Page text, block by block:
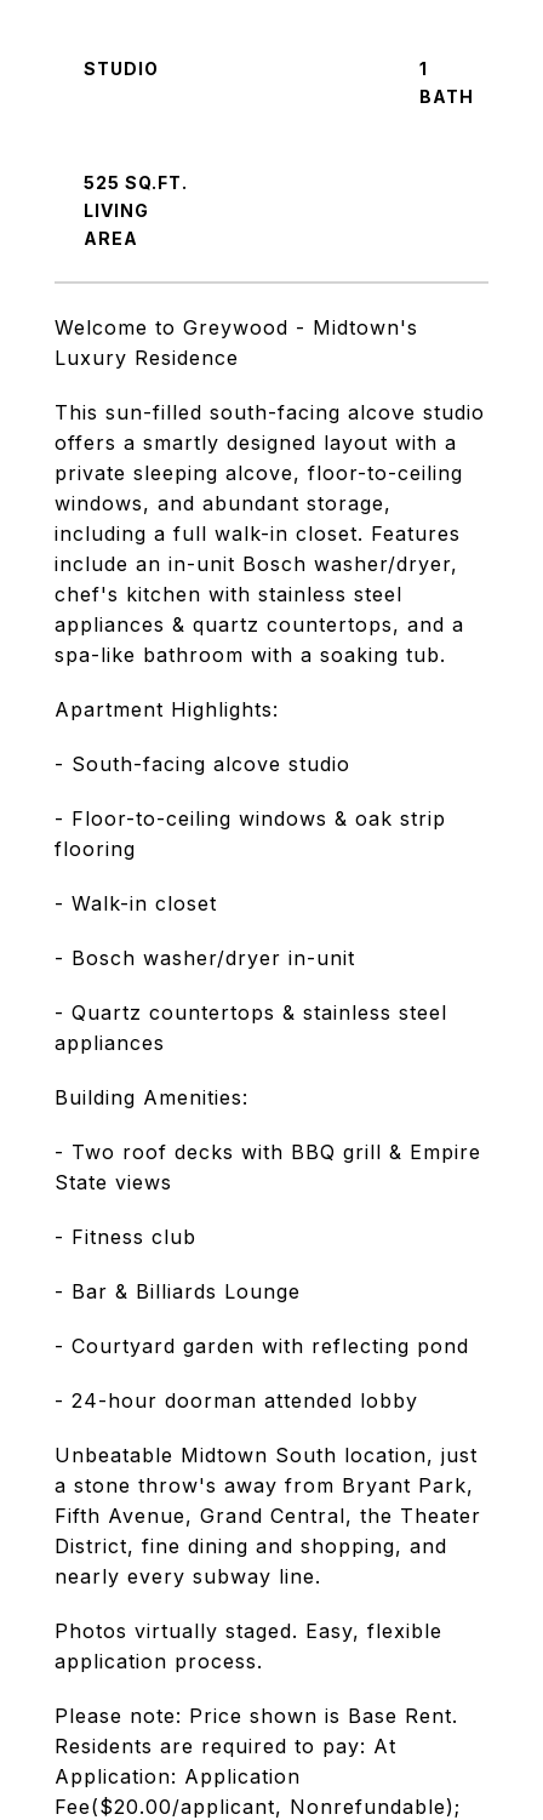
Welcome to Greywood - Midtown's
Luxury Residence
This sun-filled south-facing alcove studio
offers a smartly designed layout with a
private sleeping alcove, floor-to-ceiling
windows, and abundant storage,
including a full walk-in closet. Features
include an in-unit Bosch washer/dryer,
chef's kitchen with stainless steel
appliances & quartz countertops, and a
spa-like bathroom with a soaking tub.
Apartment Highlights:
- South-facing alcove studio
- Floor-to-ceiling windows & oak strip
flooring
- Walk-in closet
- Bosch washer/dryer in-unit
- Quartz countertops & stainless steel
appliances
Building Amenities:
- Two roof decks with BBQ grill & Empire
State views
- Fitness club
- Bar & Billiards Lounge
- Courtyard garden with reflecting pond
- 24-hour doorman attended lobby
Unbeatable Midtown South location, just
a stone throw's away from Bryant Park,
Fifth Avenue, Grand Central, the Theater
District, fine dining and shopping, and
nearly every subway line.
Photos virtually staged. Easy, flexible
application process.
Please note: Price shown is Base Rent.
Residents are required to pay: At
Application: Application
Fee($20.00/applicant, Nonrefundable);
STUDIO
1
525 SQ.FT.
LIVING